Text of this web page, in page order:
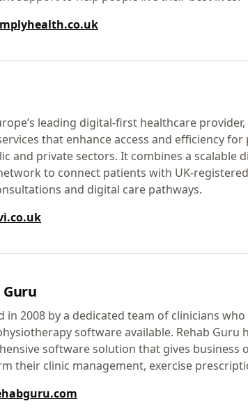
leading digital-first healthcare
that enhance access and efficiency
and private sectors. It combines a scalable
to connect patients with UK-
and digital care pathways.
Guru
in 2008 by a dedicated team of clinicians
software available. Rehab Guru
software solution that gives business
their clinic management, exercise